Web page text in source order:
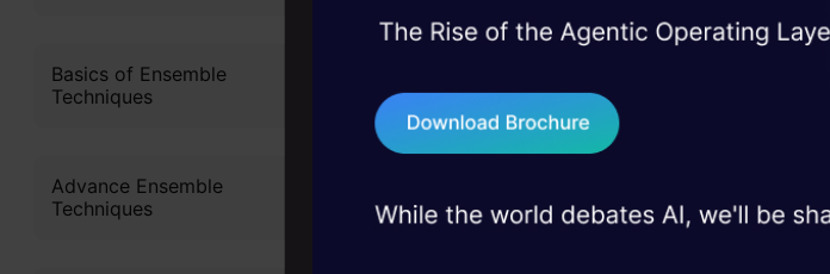
Basics of Ensemble
Techniques
Advance Ensemble
Techniques
These are the codes of our model
import tensorflow as tf
from sklearn.model_selection import
import pandas as pd
Y = df.iloc[:,13]
45+ hack sessions: Real engineering
75+ AI talks: Real case studies and
industry insights